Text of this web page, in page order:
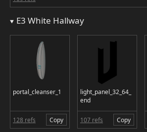
E3 White Hallway
portal_cleanser_1
128 refs Copy
light_panel_32_64_
end
107 refs Copy